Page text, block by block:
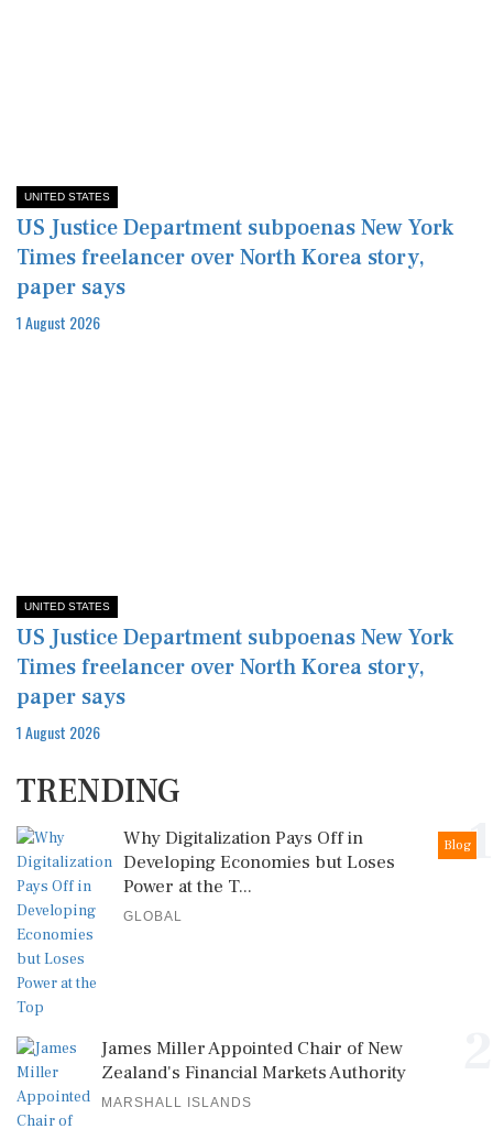
UNITED STATES
US Justice Department subpoenas New York
Times freelancer over North Korea story,
paper says
1 August 2026
UNITED STATES
US Justice Department subpoenas New York
Times freelancer over North Korea story,
paper says
1 August 2026
TRENDING
1
Blog
Why Digitalization Pays Off in
Developing Economies but Loses
Power at the T...
GLOBAL
James Miller Appointed Chair of New
Zealand's Financial Markets Authority
MARSHALL ISLANDS